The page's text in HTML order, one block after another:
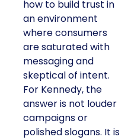
how to build trust in
an environment
where consumers
are saturated with
messaging and
skeptical of intent.
For Kennedy, the
answer is not louder
campaigns or
polished slogans. It is